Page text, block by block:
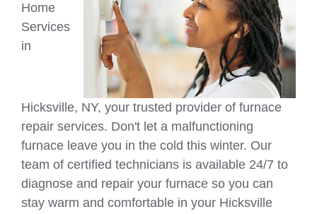
Home
Services
in
Hicksville, NY, your trusted provider of furnace
repair services. Don't let a malfunctioning
furnace leave you in the cold this winter. Our
team of certified technicians is available 24/7 to
diagnose and repair your furnace so you can
stay warm and comfortable in your Hicksville